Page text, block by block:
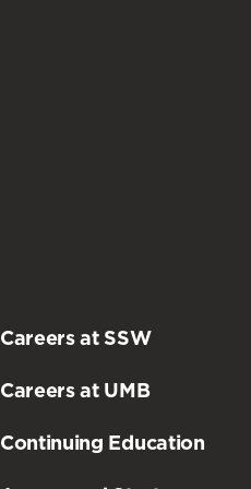
Careers at SSW
Careers at UMB
Continuing Education